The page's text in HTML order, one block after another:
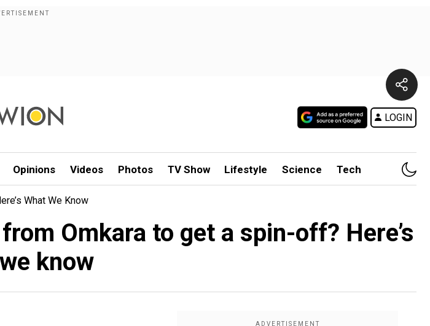
LOGIN
Opinions Videos Photos TV Show Lifestyle Science Tech
What We Know
Omkara to get a spin-off? Here’s
know